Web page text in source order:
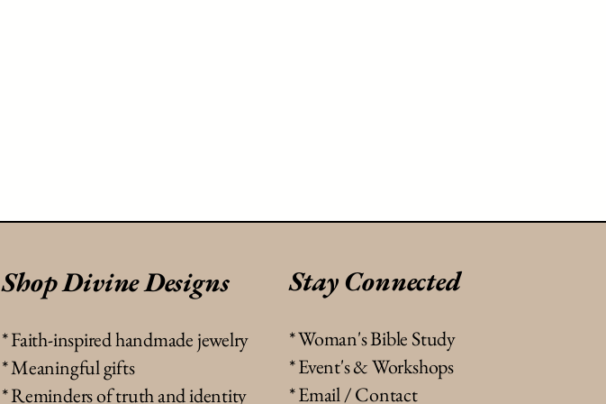
Shop Divine Designs
*Faith-inspired handmade jewelry
* Meaningful gifts
* Reminders of truth and identity
Stay Connected
* Woman's Bible Study
* Event's & Workshops
* Email / Contact